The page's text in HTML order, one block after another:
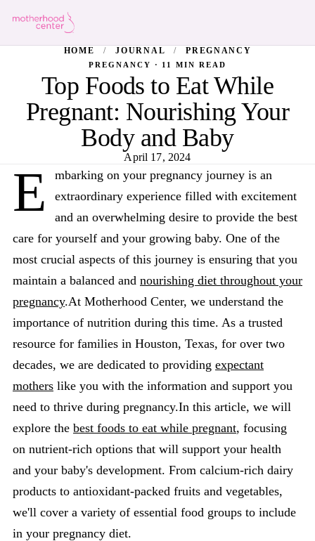
HOME / JOURNAL / PREGNANCY
PREGNANCY · 11 MIN READ
Top Foods to Eat While
Pregnant: Nourishing Your
Body and Baby
April 17, 2024
E
mbarking on your pregnancy journey is an
extraordinary experience filled with excitement
and an overwhelming desire to provide the best
care for yourself and your growing baby. One of the
most crucial aspects of this journey is ensuring that you
maintain a balanced and nourishing diet throughout your
pregnancy.At Motherhood Center, we understand the
importance of nutrition during this time. As a trusted
resource for families in Houston, Texas, for over two
decades, we are dedicated to providing expectant
mothers like you with the information and support you
need to thrive during pregnancy.In this article, we will
explore the best foods to eat while pregnant, focusing
on nutrient-rich options that will support your health
and your baby's development. From calcium-rich dairy
products to antioxidant-packed fruits and vegetables,
we'll cover a variety of essential food groups to include
in your pregnancy diet.